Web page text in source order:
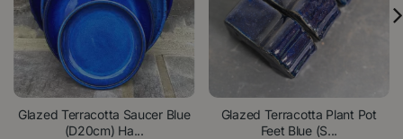
Glazed Terracotta Saucer Blue
(D20cm) Ha...
Glazed Terracotta Plant Pot
Feet Blue (S...